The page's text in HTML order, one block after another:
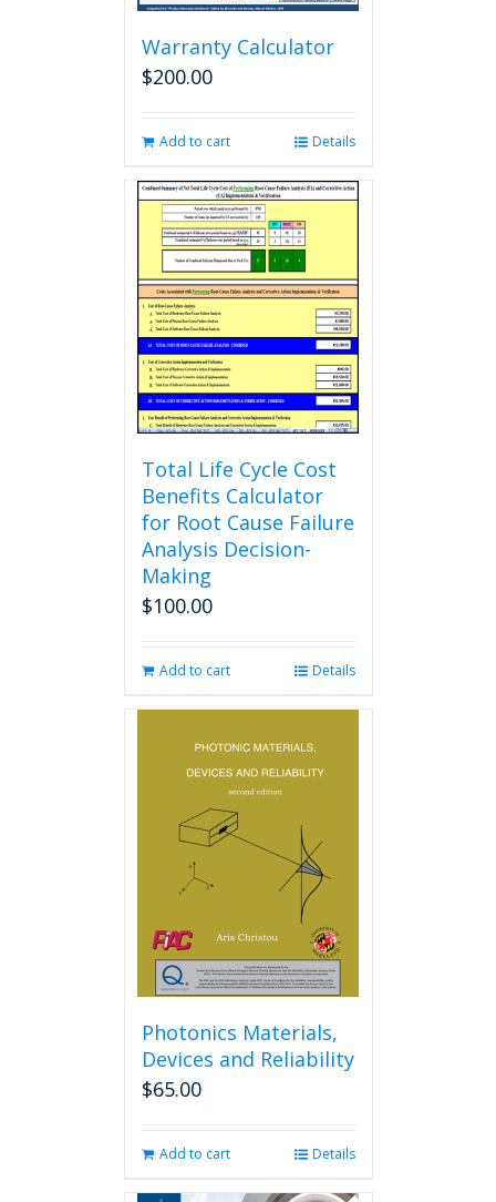
Warranty Calculator
$200.00
Add to cart Details
Total Life Cycle Cost
Benefits Calculator
for Root Cause Failure
Analysis Decision-
Making
$100.00
Add to cart Details
Photonics Materials,
Devices and Reliability
$65.00
Add to cart Details